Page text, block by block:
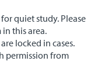
quiet study. Please
this area.
locked in cases.
permission from